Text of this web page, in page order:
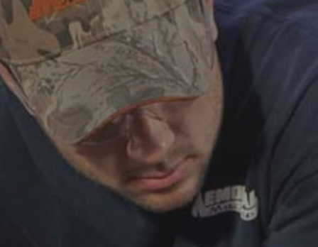
ABOUT
CAREERS
HELP AND RESOURCE
COMPONENTS
MANUFACTURER
CATERPILLAR ENGINE
DOOSAN ENGINE PARTS
WAUKESHA ENGINE PARTS
WHITE SUPERIOR ENGINE
REMANUFACTURED